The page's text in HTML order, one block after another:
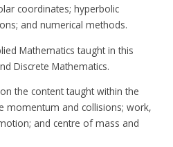
coordinates; hyperbolic
and numerical methods.
Mathematics taught in this
Discrete Mathematics.
the content taught within the
momentum and collisions; work,
and centre of mass and